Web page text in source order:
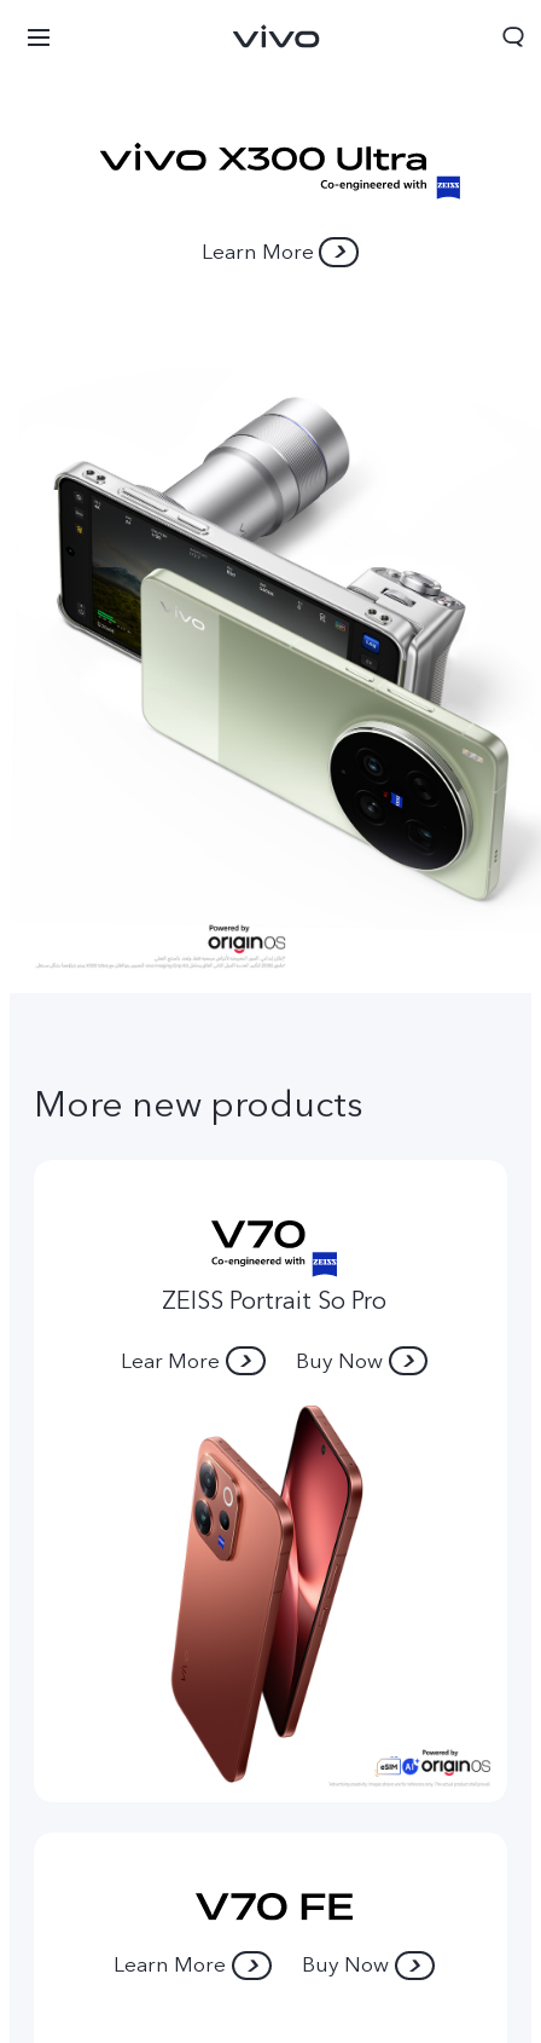
Kuwait | Select country/region
Learn More
More new products
ZEISS Portrait So Pro
Lear More Buy Now
Learn More Buy Now